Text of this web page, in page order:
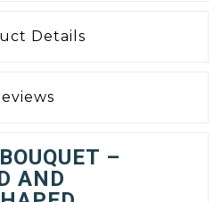
Details
–
AND